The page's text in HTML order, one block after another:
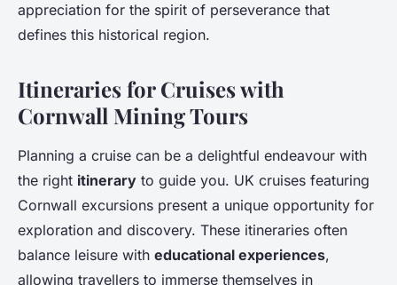
appreciation for the spirit of perseverance that
defines this historical region.
Itineraries for Cruises with
Cornwall Mining Tours
Planning a cruise can be a delightful endeavour with
the right itinerary to guide you. UK cruises featuring
Cornwall excursions present a unique opportunity for
exploration and discovery. These itineraries often
balance leisure with educational experiences,
allowing travellers to immerse themselves in